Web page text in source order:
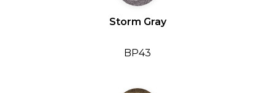
Storm Gray
BP43